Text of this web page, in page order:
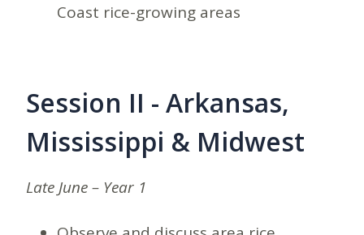
Coast rice-growing areas
Session II - Arkansas,
Mississippi & Midwest
Late June – Year 1